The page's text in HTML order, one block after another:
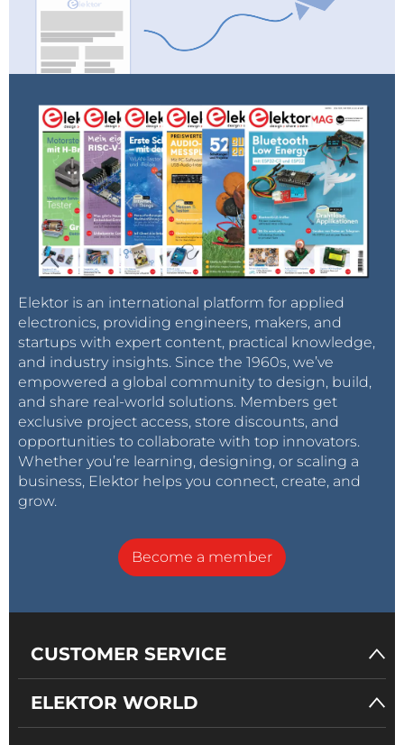
Elektor is an international platform for applied
electronics, providing engineers, makers, and
startups with expert content, practical knowledge,
and industry insights. Since the 1960s, we’ve
empowered a global community to design, build,
and share real-world solutions. Members get
exclusive project access, store discounts, and
opportunities to collaborate with top innovators.
Whether you’re learning, designing, or scaling a
business, Elektor helps you connect, create, and
grow.
Become a member
CUSTOMER SERVICE
ELEKTOR WORLD